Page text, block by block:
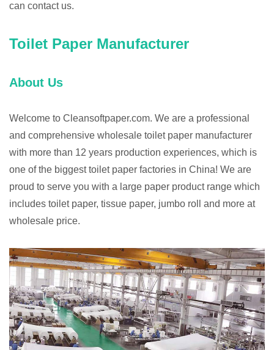
can contact us.
Toilet Paper Manufacturer
About Us
Welcome to Cleansoftpaper.com. We are a professional
and comprehensive wholesale toilet paper manufacturer
with more than 12 years production experiences, which is
one of the biggest toilet paper factories in China! We are
proud to serve you with a large paper product range which
includes toilet paper, tissue paper, jumbo roll and more at
wholesale price.